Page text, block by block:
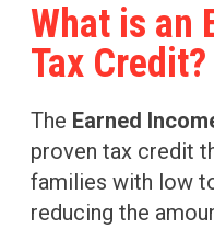
What is an
Tax Credit?
The Earned
proven tax credit
families with low
reducing the